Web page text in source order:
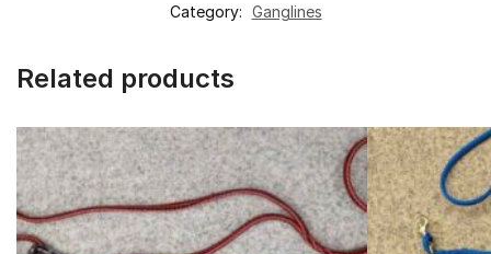
Category: Ganglines
Related products